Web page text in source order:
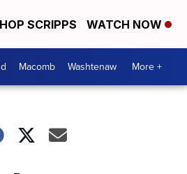
SCRIPPS WATCH NOW
Macomb Washtenaw More +